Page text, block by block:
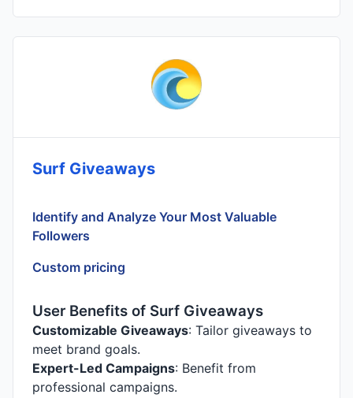
Surf Giveaways
Identify and Analyze Your Most Valuable
Followers
Custom pricing
User Benefits of Surf Giveaways
Customizable Giveaways: Tailor giveaways to
meet brand goals.
Expert-Led Campaigns: Benefit from
professional campaigns.